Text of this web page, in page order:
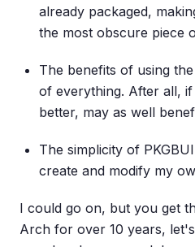
already packaged,
the most obscure piece
The benefits of using
of everything. After all, if
better, may as well
The simplicity of
create and modify my
I could go on, but you get
Arch for over 10 years,